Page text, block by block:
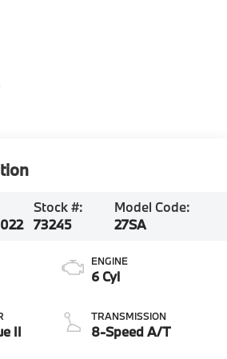
Stock #:
73245
Model Code:
27SA
II
ENGINE
6 Cyl
TRANSMISSION
8-Speed A/T